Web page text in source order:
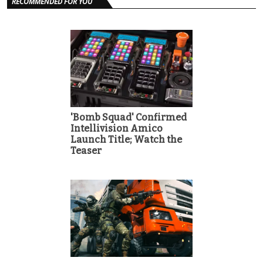
'Bomb Squad' Confirmed
Intellivision Amico
Launch Title; Watch the
Teaser